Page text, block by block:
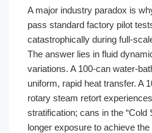
A major industry paradox is
pass standard factory pilot
catastrophically during full-
The answer lies in fluid
variations. A 100-can water-
uniform, rapid heat transfer. A
rotary steam retort
stratification; cans in the “Cold
longer exposure to achieve